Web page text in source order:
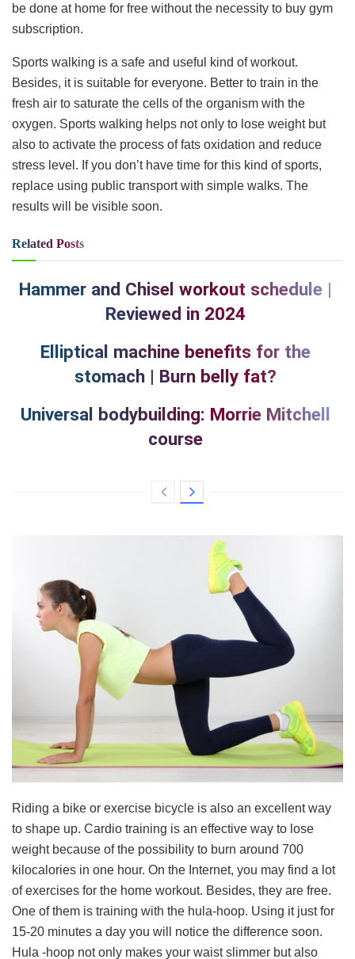
be done at home for free without the necessity to buy gym
subscription.
Sports walking is a safe and useful kind of workout.
Besides, it is suitable for everyone. Better to train in the
fresh air to saturate the cells of the organism with the
oxygen. Sports walking helps not only to lose weight but
also to activate the process of fats oxidation and reduce
stress level. If you don’t have time for this kind of sports,
replace using public transport with simple walks. The
results will be visible soon.
Related Posts
Hammer and Chisel workout schedule |
Reviewed in 2024
Elliptical machine benefits for the
stomach | Burn belly fat?
Universal bodybuilding: Morrie Mitchell
course
Riding a bike or exercise bicycle is also an excellent way
to shape up. Cardio training is an effective way to lose
weight because of the possibility to burn around 700
kilocalories in one hour. On the Internet, you may find a lot
of exercises for the home workout. Besides, they are free.
One of them is training with the hula-hoop. Using it just for
15-20 minutes a day you will notice the difference soon.
Hula -hoop not only makes your waist slimmer but also